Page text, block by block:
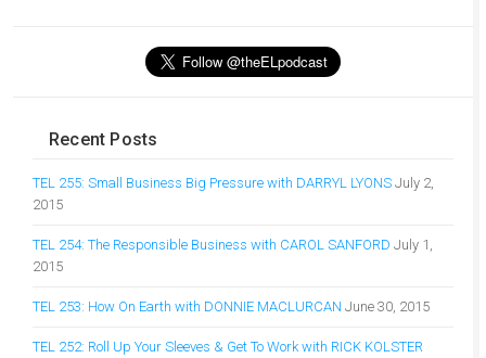
Recent Posts
TEL 255: Small Business Big Pressure with DARRYL LYONS July 2,
2015
TEL 254: The Responsible Business with CAROL SANFORD July 1,
2015
TEL 253: How On Earth with DONNIE MACLURCAN June 30, 2015
TEL 252: Roll Up Your Sleeves & Get To Work with RICK KOLSTER